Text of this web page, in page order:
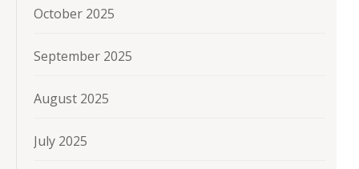
October 2025
September 2025
August 2025
July 2025